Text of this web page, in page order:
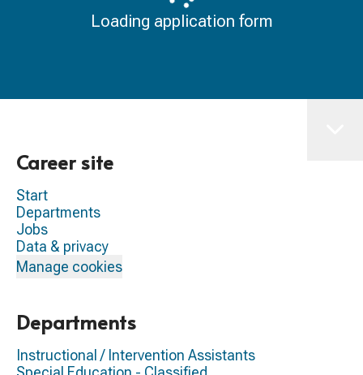
Loading application form
Career site
Start
Departments
Jobs
Data & privacy
Manage cookies
Departments
Instructional / Intervention Assistants